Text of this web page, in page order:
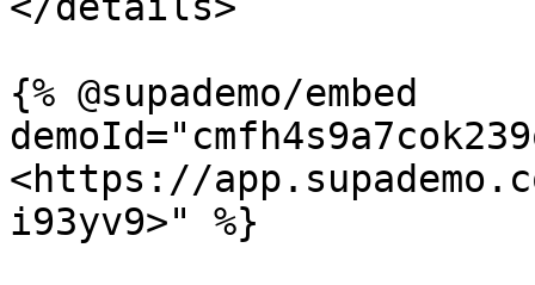
{% @supademo/embed
<https://
i93yv9>" %}